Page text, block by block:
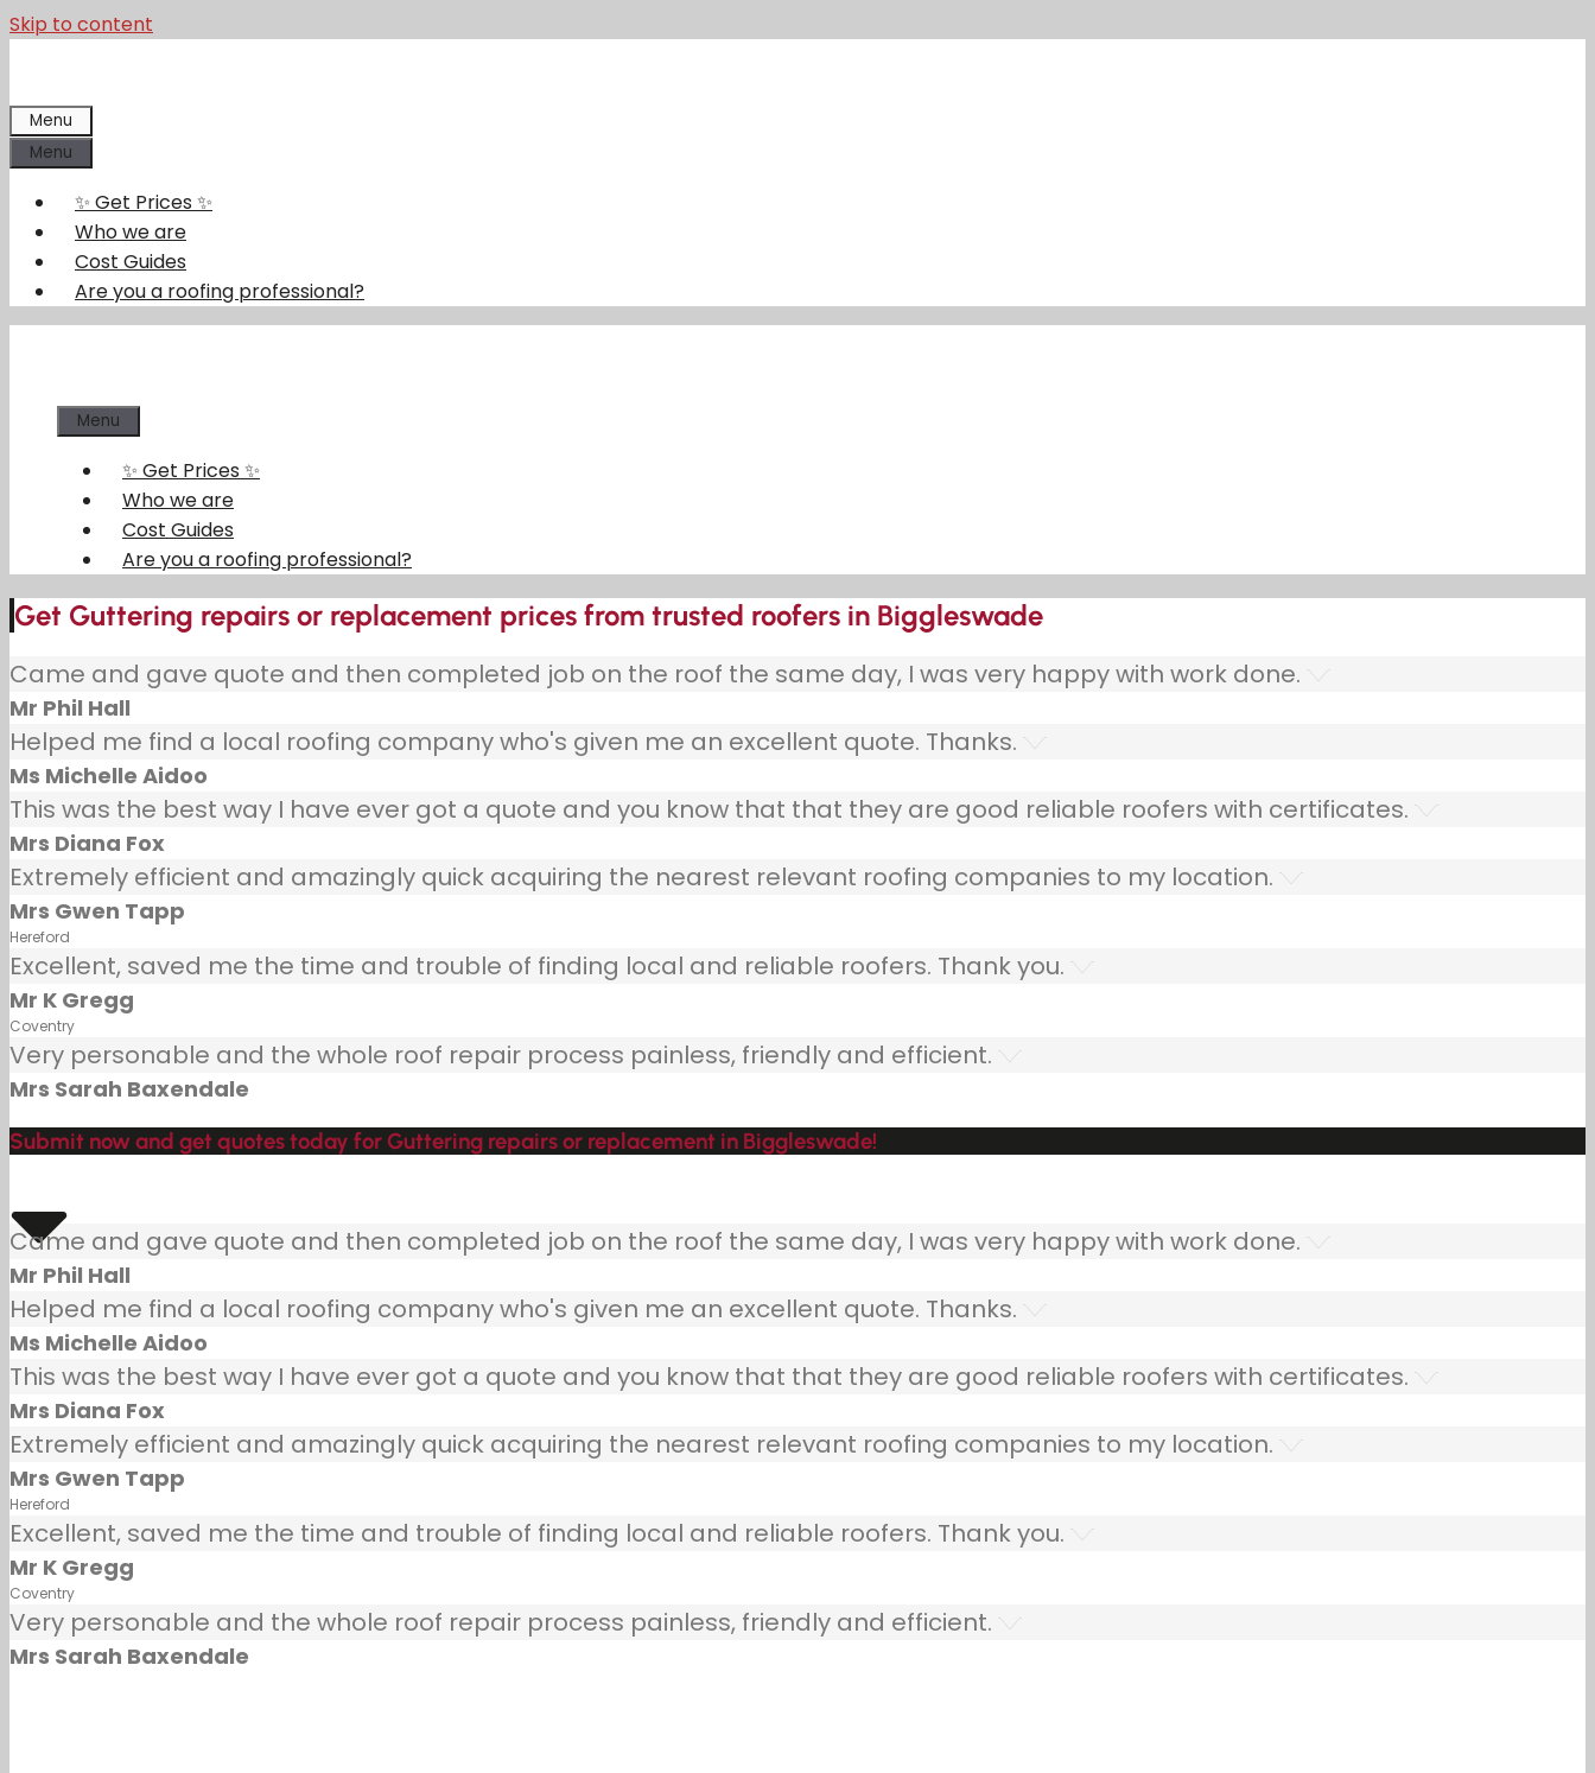
Skip to content
Menu
Menu
✨ Get Prices ✨
Who we are
Cost Guides
Are you a roofing professional?
Menu
✨ Get Prices ✨
Who we are
Cost Guides
Are you a roofing professional?
Get Guttering repairs or replacement prices from trusted roofers in Biggleswade
Came and gave quote and then completed job on the roof the same day, I was very happy with work done.
Mr Phil Hall
Helped me find a local roofing company who's given me an excellent quote. Thanks.
Ms Michelle Aidoo
This was the best way I have ever got a quote and you know that that they are good reliable roofers with certificates.
Mrs Diana Fox
Extremely efficient and amazingly quick acquiring the nearest relevant roofing companies to my location.
Mrs Gwen Tapp
Hereford
Excellent, saved me the time and trouble of finding local and reliable roofers. Thank you.
Mr K Gregg
Coventry
Very personable and the whole roof repair process painless, friendly and efficient.
Mrs Sarah Baxendale
Submit now and get quotes today for Guttering repairs or replacement in Biggleswade!
Came and gave quote and then completed job on the roof the same day, I was very happy with work done.
Mr Phil Hall
Helped me find a local roofing company who's given me an excellent quote. Thanks.
Ms Michelle Aidoo
This was the best way I have ever got a quote and you know that that they are good reliable roofers with certificates.
Mrs Diana Fox
Extremely efficient and amazingly quick acquiring the nearest relevant roofing companies to my location.
Mrs Gwen Tapp
Hereford
Excellent, saved me the time and trouble of finding local and reliable roofers. Thank you.
Mr K Gregg
Coventry
Very personable and the whole roof repair process painless, friendly and efficient.
Mrs Sarah Baxendale